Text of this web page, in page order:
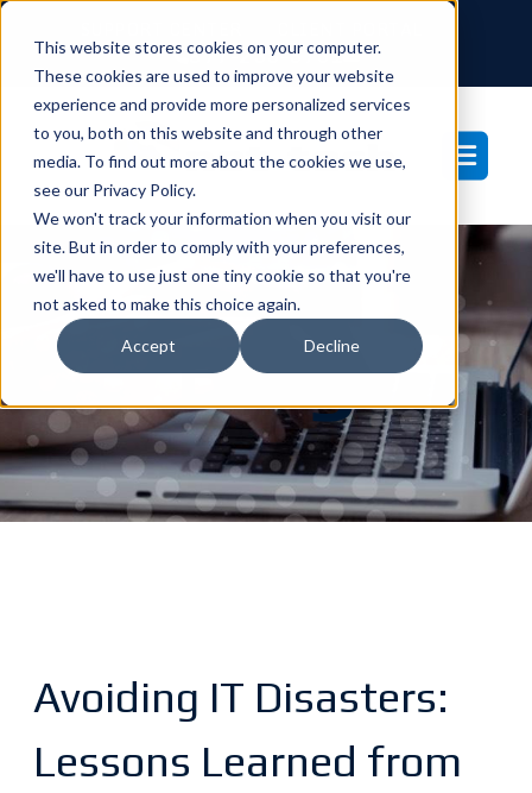
This website stores cookies on your computer.
These cookies are used to improve your website
experience and provide more personalized services
to you, both on this website and through other
media. To find out more about the cookies we use,
see our Privacy Policy.
We won't track your information when you visit our
site. But in order to comply with your preferences,
we'll have to use just one tiny cookie so that you're
not asked to make this choice again.
Accept Decline
877-233-3761
Blog
Avoiding IT Disasters:
Lessons Learned from